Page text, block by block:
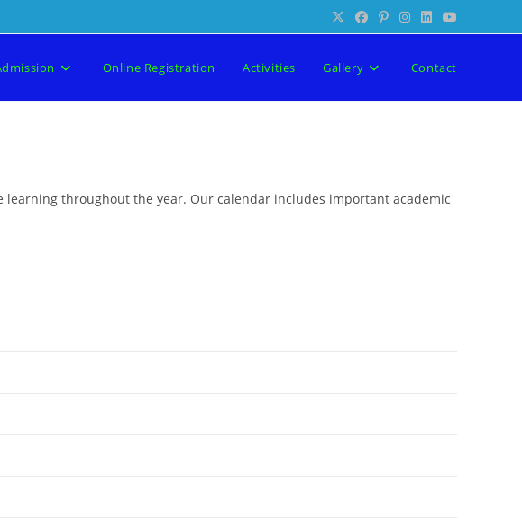
Online Registration Activities Gallery Contact
throughout the year. Our calendar includes important academic